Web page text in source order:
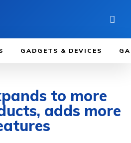
GADGETS & DEVICES
to more
adds more